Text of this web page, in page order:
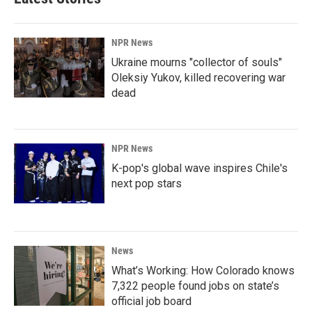
NPR News
Ukraine mourns "collector of souls"
Oleksiy Yukov, killed recovering war
dead
NPR News
K-pop's global wave inspires Chile's
next pop stars
News
What’s Working: How Colorado knows
7,322 people found jobs on state’s
official job board